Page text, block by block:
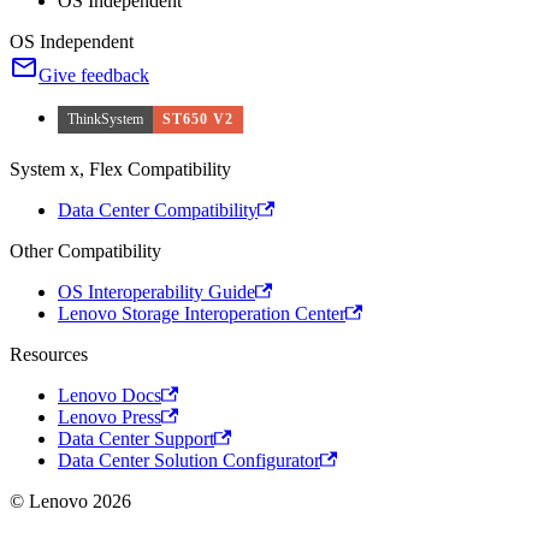
OS Independent
Give feedback
ThinkSystem ST650 V2
System x, Flex Compatibility
Data Center Compatibility
Other Compatibility
OS Interoperability Guide
Lenovo Storage Interoperation Center
Resources
Lenovo Docs
Lenovo Press
Data Center Support
Data Center Solution Configurator
© Lenovo 2026